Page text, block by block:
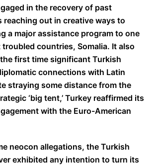
in the recovery of past
reaching out in creative ways to
a major assistance program to one
troubled countries, Somalia. It also
first time significant Turkish
connections with Latin
straying some distance from the
‘big tent,’ Turkey reaffirmed its
with the Euro-American
neocon allegations, the Turkish
exhibited any intention to turn its